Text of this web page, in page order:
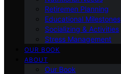
Retiremen Planning
Educational Milestones
Socializing & Activities
Stress Management
OUR BOOK
ABOUT
Our Book